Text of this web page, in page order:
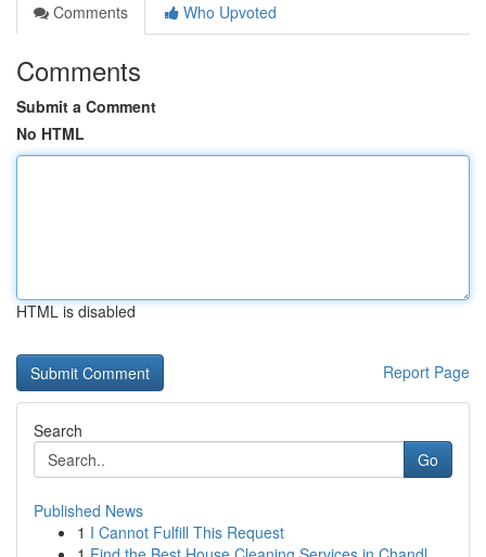
Comments
Who Upvoted
Comments
Submit a Comment
No HTML
HTML is disabled
Report Page
Search
Go
Published News
1 I Cannot Fulfill This Request